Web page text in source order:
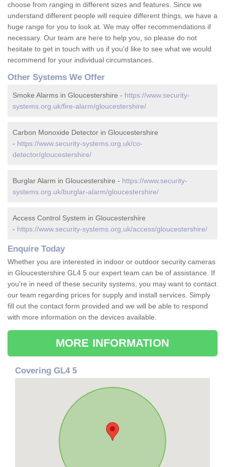
choose from ranging in different sizes and features. Since we
understand different people will require different things, we have a
huge range for you to look at. We may offer recommendations if
necessary. Our team are here to help you, so please do not
hesitate to get in touch with us if you'd like to see what we would
recommend for your individual circumstances.
Other Systems We Offer
Smoke Alarms in Gloucestershire - https://www.security-
systems.org.uk/fire-alarm/gloucestershire/
Carbon Monoxide Detector in Gloucestershire
- https://www.security-systems.org.uk/co-
detector/gloucestershire/
Burglar Alarm in Gloucestershire - https://www.security-
systems.org.uk/burglar-alarm/gloucestershire/
Access Control System in Gloucestershire
- https://www.security-systems.org.uk/access/gloucestershire/
Enquire Today
Whether you are interested in indoor or outdoor security cameras
in Gloucestershire GL4 5 our expert team can be of assistance. If
you're in need of these security systems, you may want to contact
our team regarding prices for supply and install services. Simply
fill out the contact form provided and we will be able to respond
with more information on the devices available.
MORE INFORMATION
Covering GL4 5